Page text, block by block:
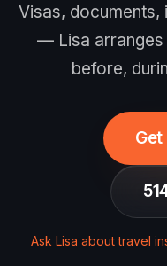
Visas, documents,
— Lisa arranges
before,
Ask Lisa about travel